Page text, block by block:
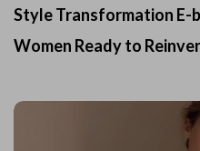
Style Transformation
Women Ready to